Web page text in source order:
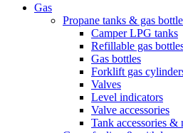
Gas
Propane tanks & gas
Camper LPG tanks
Refillable gas
Gas bottles
Forklift gas
Valves
Level indicators
Valve accessories
Tank accessories &